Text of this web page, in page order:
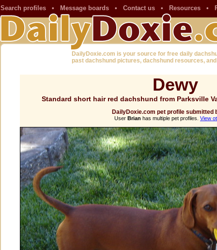
Search profiles • Message boards • Contact us • Resources •
DailyDoxie.com is your source for free daily
past dachshund pictures, dachshund resources,
Dewy
Standard short hair red dachshund from Parksville
DailyDoxie.com pet profile submitted
User Brian has multiple pet profiles. View